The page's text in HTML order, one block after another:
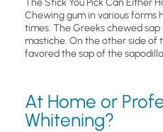
Chewing gum in various forms
times. The Greeks chewed
mastiche. On the other side of
favored the sap of the
At Home or
Whitening?